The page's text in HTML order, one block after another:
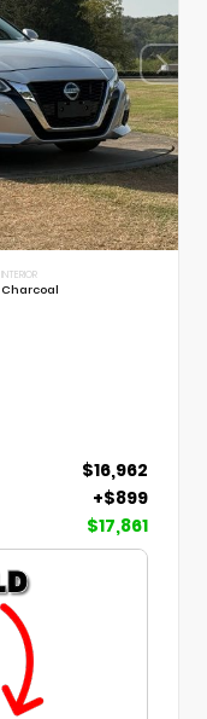
INTERIOR
Charcoal
$16,962
+$899
$17,861